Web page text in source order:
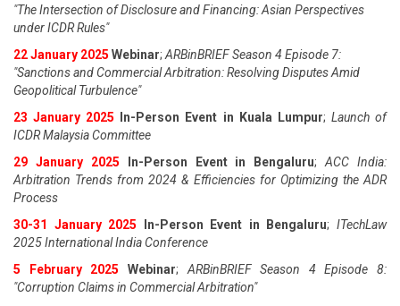
"The Intersection of Disclosure and Financing: Asian Perspectives
under ICDR Rules"
22 January 2025 Webinar; ARBinBRIEF Season 4 Episode 7:
"Sanctions and Commercial Arbitration: Resolving Disputes Amid
Geopolitical Turbulence"
23 January 2025
In-Person Event in Kuala Lumpur; Launch of
ICDR Malaysia Committee
29 January 2025
In-Person Event in Bengaluru;ACC India:
Arbitration Trends from 2024 & Efficiencies for Optimizing the ADR
Process
30-31 January 2025
In-Person Event in Bengaluru;ITechLaw
2025 International India Conference
5 February 2025
Webinar; ARBinBRIEF Season 4 Episode 8:
"Corruption Claims in Commercial Arbitration"